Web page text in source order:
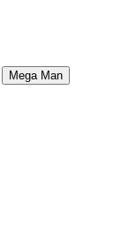
Mega Man